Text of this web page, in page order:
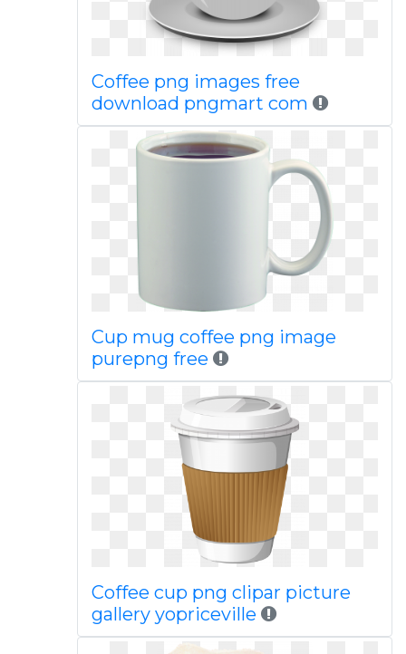
Coffee png images free
download pngmart com
Cup mug coffee png image
purepng free
Coffee cup png clipar picture
gallery yopriceville